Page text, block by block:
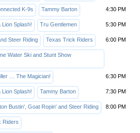
K-9s Tammy Barton 4:30 PM
Lion Splash! Tru Gentlemen 5:30 PM
Steer Riding Texas Trick Riders
Water Ski and Stunt Show
6:00 PM
… The Magician! 6:30 PM
Lion Splash! Tammy Barton 7:30 PM
Bustin', Goat Ropin' and Steer Riding
Riders
8:00 PM